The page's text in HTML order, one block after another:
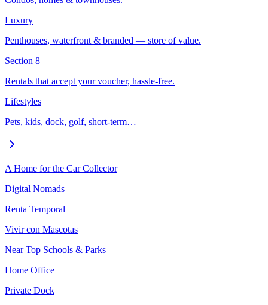
Luxury
Penthouses, waterfront & branded — store of value.
Section 8
Rentals that accept your voucher, hassle-free.
Lifestyles
Pets, kids, dock, golf, short-term…
A Home for the Car Collector
Digital Nomads
Renta Temporal
Vivir con Mascotas
Near Top Schools & Parks
Home Office
Private Dock